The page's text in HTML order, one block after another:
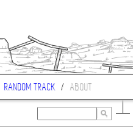
RANDOM TRACK / ABOUT